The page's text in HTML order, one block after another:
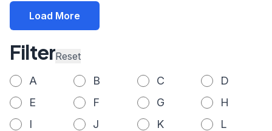
Load More
FilterReset
A B C
D
E
F G
H
I
J K
L